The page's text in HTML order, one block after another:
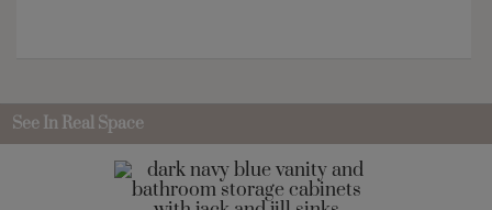
See In Real Space